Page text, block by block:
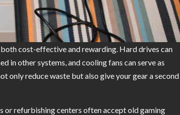
cost-effective and rewarding. Hard drives can
in other systems, and cooling fans can serve as
only reduce waste but also give your gear a second
or refurbishing centers often accept old gaming